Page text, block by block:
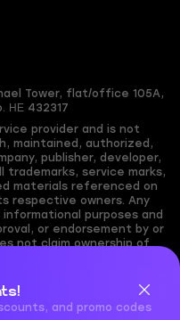
to operate properly. To
we collect, check out our
Tower, flat/office 105A,
ΗΕ 432317
provider and is not
maintained, authorized,
publisher, developer,
trademarks, service marks,
materials referenced on
respective owners. Any
purposes and
or endorsement by or
not claim ownership of
Users are solely
necessary rights,
they share to the
be interpreted as
and promo codes